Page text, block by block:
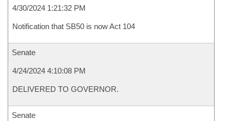
4/30/2024 1:21:32 PM
Notification that SB50 is now Act 104
Senate
4/24/2024 4:10:08 PM
DELIVERED TO GOVERNOR.
Senate